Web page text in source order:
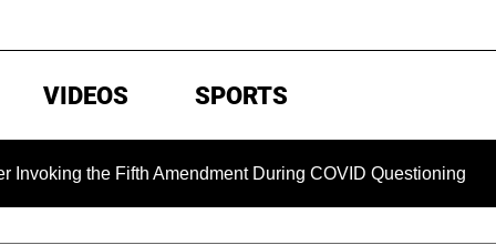
VIDEOS SPORTS
the Fifth Amendment During COVID Questioning